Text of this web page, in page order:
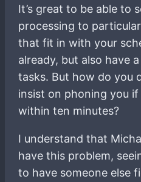
It’s great to be able to
processing to
that fit in with your
already, but also have
tasks. But how do you
insist on phoning you if
within ten minutes?
I understand that
have this problem,
to have someone else